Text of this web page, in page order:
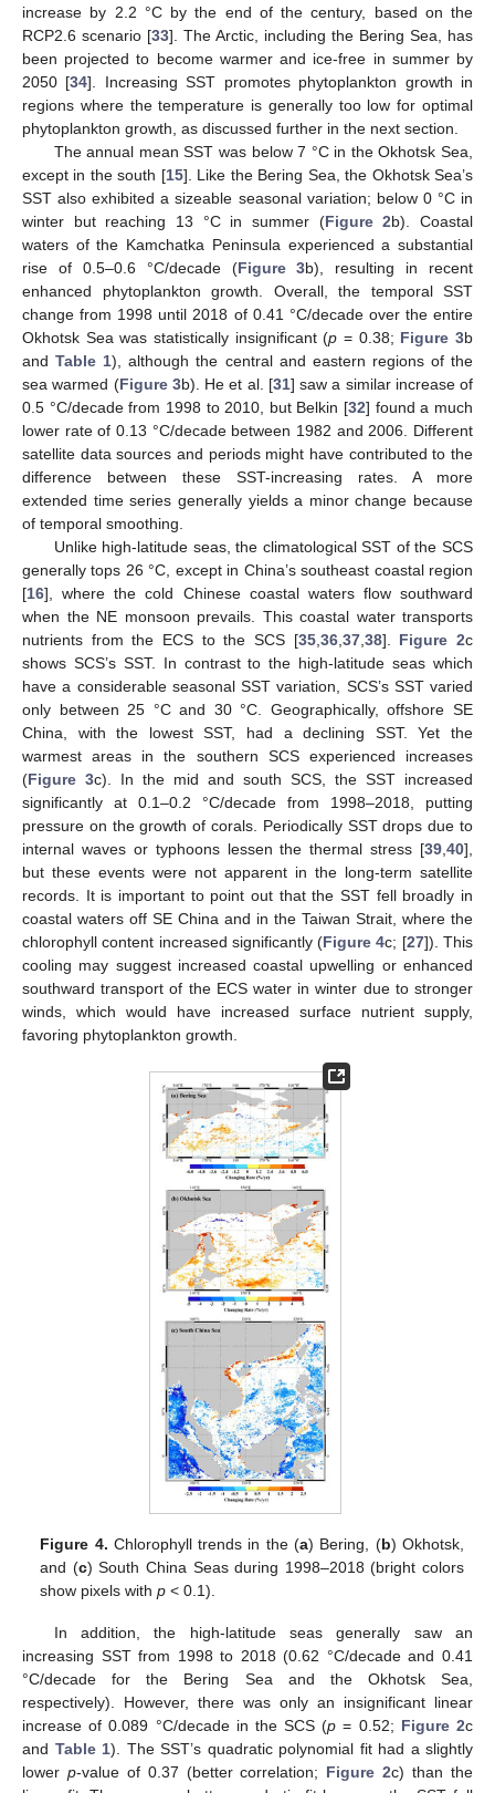
increase by 2.2 °C by the end of the century, based on the
RCP2.6 scenario [33]. The Arctic, including the Bering Sea, has
been projected to become warmer and ice-free in summer by
2050 [34]. Increasing SST promotes phytoplankton growth in
regions where the temperature is generally too low for optimal
phytoplankton growth, as discussed further in the next section.
The annual mean SST was below 7 °C in the Okhotsk Sea,
except in the south [15]. Like the Bering Sea, the Okhotsk Sea’s
SST also exhibited a sizeable seasonal variation; below 0 °C in
winter but reaching 13 °C in summer (Figure 2b). Coastal
waters of the Kamchatka Peninsula experienced a substantial
rise of 0.5–0.6 °C/decade (Figure 3b), resulting in recent
enhanced phytoplankton growth. Overall, the temporal SST
change from 1998 until 2018 of 0.41 °C/decade over the entire
Okhotsk Sea was statistically insignificant (p = 0.38; Figure 3b
andTable 1), although the central and eastern regions of the
sea warmed (Figure 3b). He et al. [31] saw a similar increase of
0.5 °C/decade from 1998 to 2010, but Belkin [32] found a much
lower rate of 0.13 °C/decade between 1982 and 2006. Different
satellite data sources and periods might have contributed to the
difference between these SST-increasing rates. A more
extended time series generally yields a minor change because
of temporal smoothing.
Unlike high-latitude seas, the climatological SST of the SCS
generally tops 26 °C, except in China’s southeast coastal region
[16], where the cold Chinese coastal waters flow southward
when the NE monsoon prevails. This coastal water transports
nutrients from the ECS to the SCS [35, 36, 37, 38]. Figure 2c
shows SCS’s SST. In contrast to the high-latitude seas which
have a considerable seasonal SST variation, SCS’s SST varied
only between 25 °C and 30 °C. Geographically, offshore SE
China, with the lowest SST, had a declining SST. Yet the
warmest areas in the southern SCS experienced increases
(Figure 3c). In the mid and south SCS, the SST increased
significantly at 0.1–0.2 °C/decade from 1998–2018, putting
pressure on the growth of corals. Periodically SST drops due to
internal waves or typhoons lessen the thermal stress [39 40],
but these events were not apparent in the long-term satellite
records. It is important to point out that the SST fell broadly in
coastal waters off SE China and in the Taiwan Strait, where the
chlorophyll content increased significantly (Figure 4c; [27]). This
cooling may suggest increased coastal upwelling or enhanced
southward transport of the ECS water in winter due to stronger
winds, which would have increased surface nutrient supply,
favoring phytoplankton growth.
Figure 4. Chlorophyll trends in the (a) Bering, (b) Okhotsk,
and (c) South China Seas during 1998–2018 (bright colors
show pixels withp < 0.1).
In addition, the high-latitude seas generally saw an
increasing SST from 1998 to 2018 (0.62 °C/decade and 0.41
°C/decade for the Bering Sea and the Okhotsk Sea,
respectively). However, there was only an insignificant linear
increase of 0.089 °C/decade in the SCS (p = 0.52; Figure 2c
and Table 1). The SST’s quadratic polynomial fit had a slightly
lower p-value of 0.37 (better correlation; Figure 2c) than the